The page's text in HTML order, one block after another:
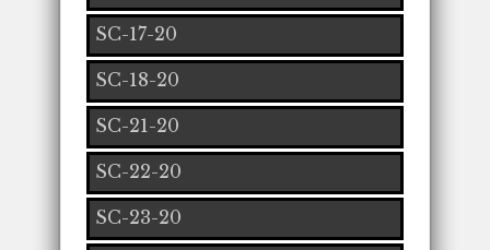
SC-17-20
SC-18-20
SC-21-20
SC-22-20
SC-23-20